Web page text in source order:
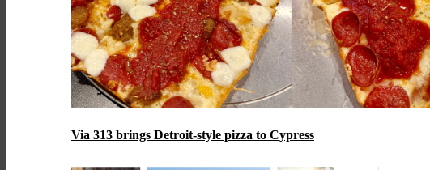
Via 313 brings Detroit-style pizza to Cypress